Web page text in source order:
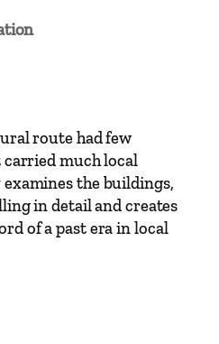
route had few
much local
the buildings,
in detail and creates
of a past era in local